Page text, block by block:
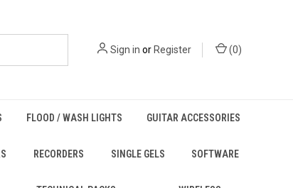
Sign in orRegister (0)
FLOOD / WASH LIGHTS GUITAR ACCESSORIES
RECORDERS SINGLE GELS SOFTWARE